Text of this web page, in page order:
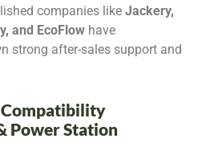
companies like Jackery,
and EcoFlow have
strong after-sales support and
Compatibility
Power Station